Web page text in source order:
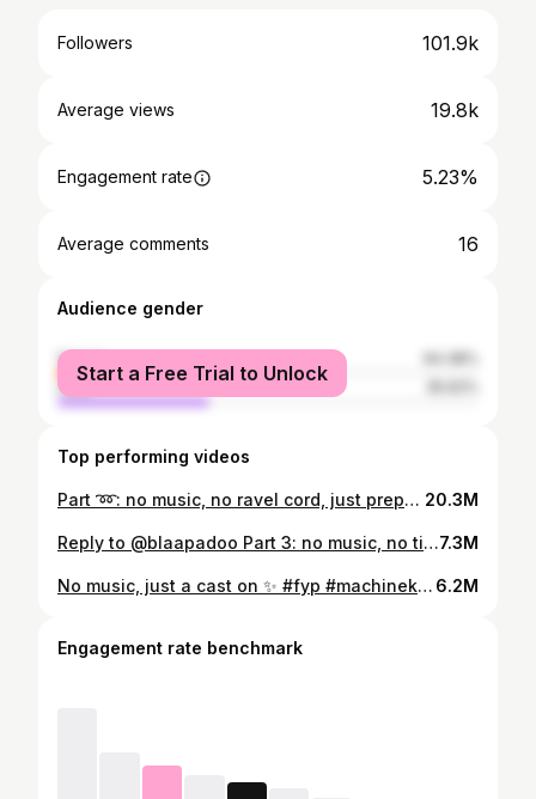
Followers 101.9k
Average views 19.8k
Engagement rate 5.23%
Average comments 16
Audience gender
female
male
Start a Free Trial to Unlock
Top performing videos
Part ➿: no music, no ravel cord, just prepping for a hem. Part 2 (w the actual hem knitting) tmrw ☺️ #asmr #machineknitting #fyp #knittersoftiktok 20.3M
Reply to @blaapadoo Part 3: no music, no timelapse, just a fancy hem 🐚 #machineknitting #fiberartist #knittersoftiktok #knittingmachine #asmr #fyp7.3M
No music, just a cast on ✨ #fyp #machineknitting #knittingmachine #caston #knittersoftiktok #process #textileartist 6.2M
Engagement rate benchmark